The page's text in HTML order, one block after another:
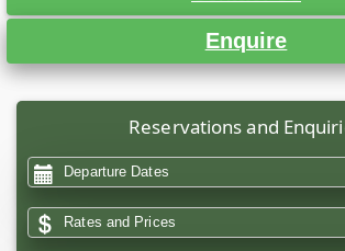
Enquire
Reservations and
Departure Dates
Rates and Prices